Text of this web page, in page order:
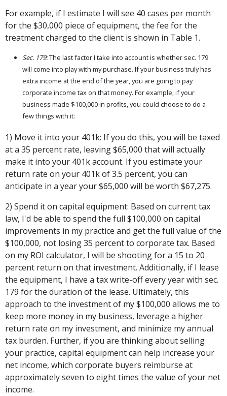
For example, if I estimate I will see 40 cases per month
for the $30,000 piece of equipment, the fee for the
treatment charged to the client is shown in Table 1.
Sec. 179:The last factor I take into account is whether sec. 179
will come into play with my purchase. If your business truly has
extra income at the end of the year, you are going to pay
corporate income tax on that money. For example, if your
business made $100,000 in profits, you could choose to do a
few things with it:
1) Move it into your 401k: If you do this, you will be taxed
at a 35 percent rate, leaving $65,000 that will actually
make it into your 401k account. If you estimate your
return rate on your 401k of 3.5 percent, you can
anticipate in a year your $65,000 will be worth $67,275.
2) Spend it on capital equipment: Based on current tax
law, I'd be able to spend the full $100,000 on capital
improvements in my practice and get the full value of the
$100,000, not losing 35 percent to corporate tax. Based
on my ROI calculator, I will be shooting for a 15 to 20
percent return on that investment. Additionally, if I lease
the equipment, I have a tax write-off every year with sec.
179 for the duration of the lease. Ultimately, this
approach to the investment of my $100,000 allows me to
keep more money in my business, leverage a higher
return rate on my investment, and minimize my annual
tax burden. Further, if you are thinking about selling
your practice, capital equipment can help increase your
net income, which corporate buyers reimburse at
approximately seven to eight times the value of your net
income.